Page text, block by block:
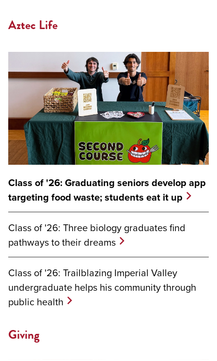
Aztec Life
Class of '26: Graduating seniors develop app
targeting food waste; students eat it up
Class of '26: Three biology graduates find
pathways to their dreams
Class of '26: Trailblazing Imperial Valley
undergraduate helps his community through
public health
Giving